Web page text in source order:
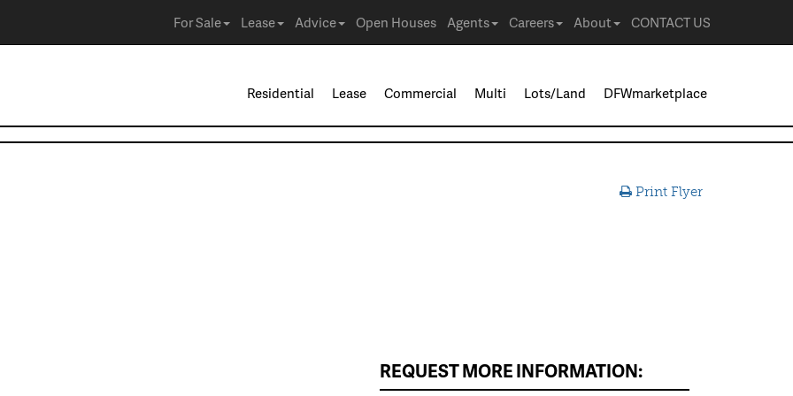
For Sale Lease Advice Open Houses Agents Careers About CONTACT US
Residential Lease Commercial Multi Lots/Land DFWmarketplace
Print Flyer
REQUEST MORE INFORMATION: